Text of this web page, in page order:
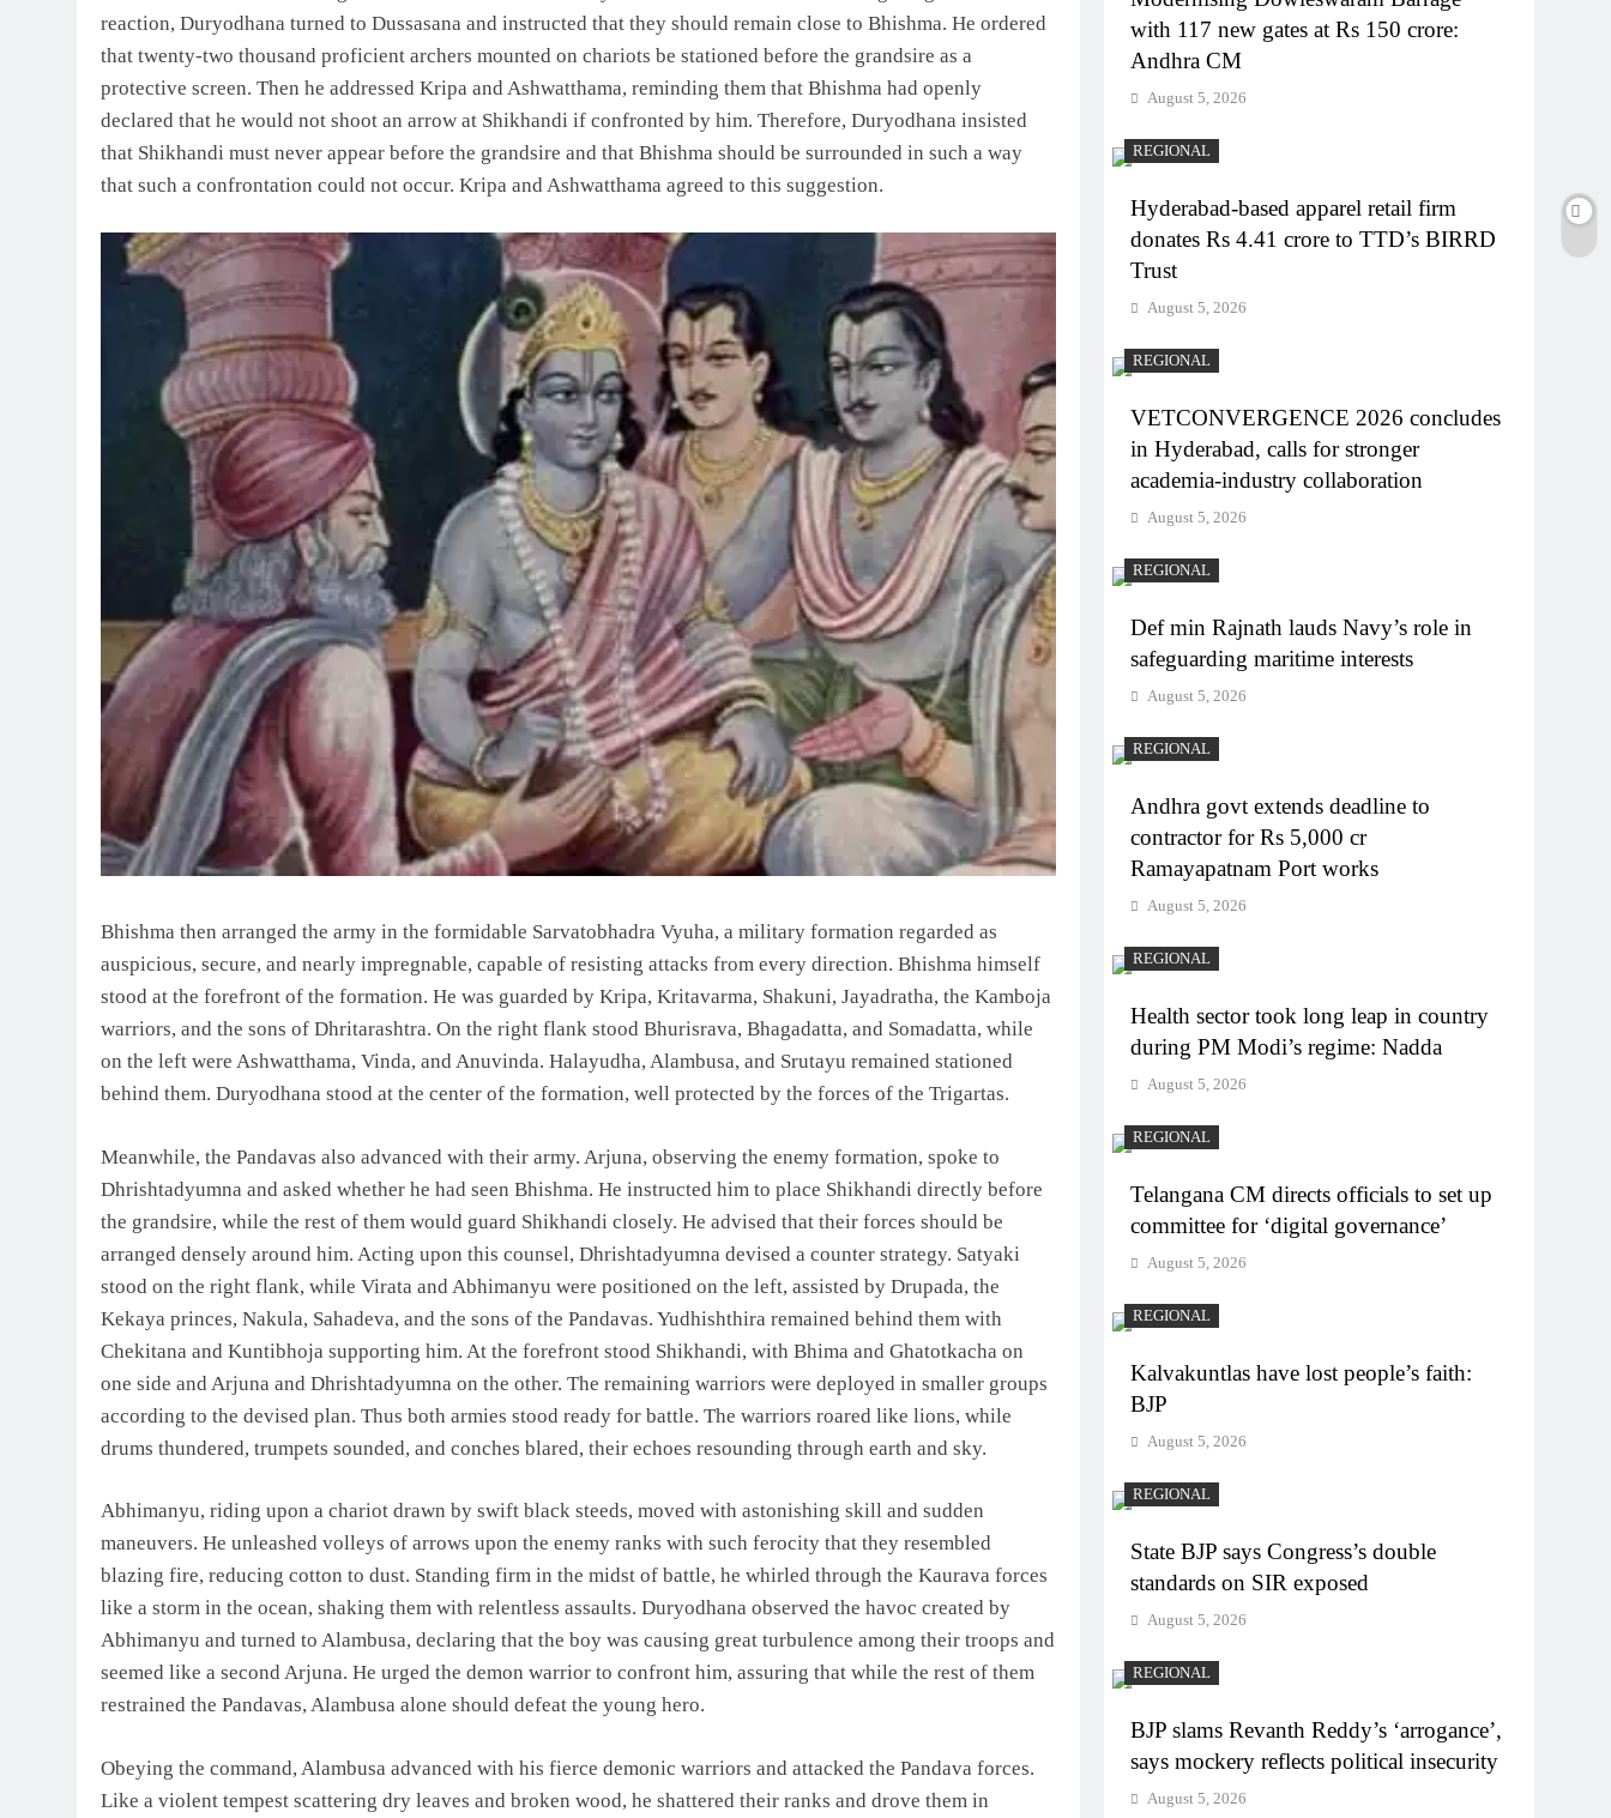
reaction, Duryodhana turned to Dussasana and instructed that they should remain close to Bhishma. He ordered
that twenty-two thousand proficient archers mounted on chariots be stationed before the grandsire as a
protective screen. Then he addressed Kripa and Ashwatthama, reminding them that Bhishma had openly
declared that he would not shoot an arrow at Shikhandi if confronted by him. Therefore, Duryodhana insisted
that Shikhandi must never appear before the grandsire and that Bhishma should be surrounded in such a way
that such a confrontation could not occur. Kripa and Ashwatthama agreed to this suggestion.
Bhishma then arranged the army in the formidable Sarvatobhadra Vyuha, a military formation regarded as
auspicious, secure, and nearly impregnable, capable of resisting attacks from every direction. Bhishma himself
stood at the forefront of the formation. He was guarded by Kripa, Kritavarma, Shakuni, Jayadratha, the Kamboja
warriors, and the sons of Dhritarashtra. On the right flank stood Bhurisrava, Bhagadatta, and Somadatta, while
on the left were Ashwatthama, Vinda, and Anuvinda. Halayudha, Alambusa, and Srutayu remained stationed
behind them. Duryodhana stood at the center of the formation, well protected by the forces of the Trigartas.
Meanwhile, the Pandavas also advanced with their army. Arjuna, observing the enemy formation, spoke to
Dhrishtadyumna and asked whether he had seen Bhishma. He instructed him to place Shikhandi directly before
the grandsire, while the rest of them would guard Shikhandi closely. He advised that their forces should be
arranged densely around him. Acting upon this counsel, Dhrishtadyumna devised a counter strategy. Satyaki
stood on the right flank, while Virata and Abhimanyu were positioned on the left, assisted by Drupada, the
Kekaya princes, Nakula, Sahadeva, and the sons of the Pandavas. Yudhishthira remained behind them with
Chekitana and Kuntibhoja supporting him. At the forefront stood Shikhandi, with Bhima and Ghatotkacha on
one side and Arjuna and Dhrishtadyumna on the other. The remaining warriors were deployed in smaller groups
according to the devised plan. Thus both armies stood ready for battle. The warriors roared like lions, while
drums thundered, trumpets sounded, and conches blared, their echoes resounding through earth and sky.
Abhimanyu, riding upon a chariot drawn by swift black steeds, moved with astonishing skill and sudden
maneuvers. He unleashed volleys of arrows upon the enemy ranks with such ferocity that they resembled
blazing fire, reducing cotton to dust. Standing firm in the midst of battle, he whirled through the Kaurava forces
like a storm in the ocean, shaking them with relentless assaults. Duryodhana observed the havoc created by
Abhimanyu and turned to Alambusa, declaring that the boy was causing great turbulence among their troops and
seemed like a second Arjuna. He urged the demon warrior to confront him, assuring that while the rest of them
restrained the Pandavas, Alambusa alone should defeat the young hero.
Obeying the command, Alambusa advanced with his fierce demonic warriors and attacked the Pandava forces.
Like a violent tempest scattering dry leaves and broken wood, he shattered their ranks and drove them in
with 117 new gates at Rs 150 crore:
Andhra CM
August 5, 2026
REGIONAL
Hyderabad-based apparel retail firm
donates Rs 4.41 crore to TTD’s BIRRD
Trust
August 5, 2026
REGIONAL
VETCONVERGENCE 2026 concludes
in Hyderabad, calls for stronger
academia-industry collaboration
August 5, 2026
REGIONAL
Def min Rajnath lauds Navy’s role in
safeguarding maritime interests
August 5, 2026
REGIONAL
Andhra govt extends deadline to
contractor for Rs 5,000 cr
Ramayapatnam Port works
August 5, 2026
REGIONAL
Health sector took long leap in country
during PM Modi’s regime: Nadda
August 5, 2026
REGIONAL
Telangana CM directs officials to set up
committee for ‘digital governance’
August 5, 2026
REGIONAL
Kalvakuntlas have lost people’s faith:
BJP
August 5, 2026
REGIONAL
State BJP says Congress’s double
standards on SIR exposed
August 5, 2026
REGIONAL
BJP slams Revanth Reddy’s ‘arrogance’,
says mockery reflects political insecurity
August 5, 2026